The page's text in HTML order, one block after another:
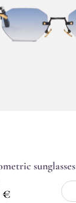
sunglasses
€